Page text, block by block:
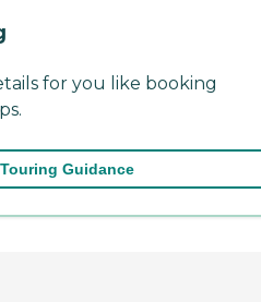
for you like booking
Guidance